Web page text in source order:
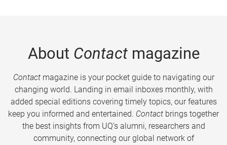
About Contactmagazine
Contactmagazine is your pocket guide to navigating our
changing world. Landing in email inboxes monthly, with
added special editions covering timely topics, our features
keep you informed and entertained. Contact brings together
the best insights from UQ’s alumni, researchers and
community, connecting our global network of